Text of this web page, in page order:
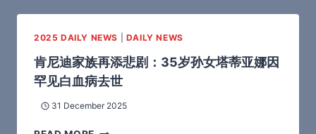
2025 DAILY NEWS DAILY NEWS
肯尼迪家族再添悲剧：35岁孙女塔蒂亚娜因
罕见白血病去世
31 December 2025